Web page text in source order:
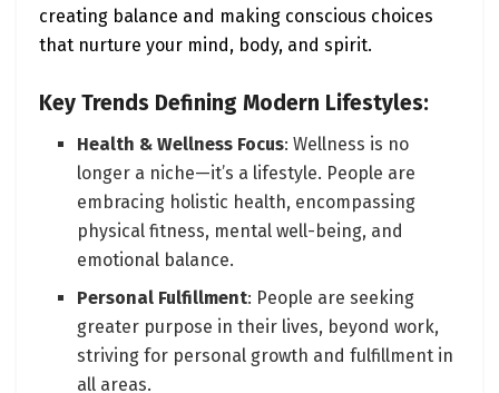
creating balance and making conscious choices
that nurture your mind, body, and spirit.
Key Trends Defining Modern Lifestyles:
Health & Wellness Focus: Wellness is no
longer a niche—it’s a lifestyle. People are
embracing holistic health, encompassing
physical fitness, mental well-being, and
emotional balance.
Personal Fulfillment: People are seeking
greater purpose in their lives, beyond work,
striving for personal growth and fulfillment in
all areas.